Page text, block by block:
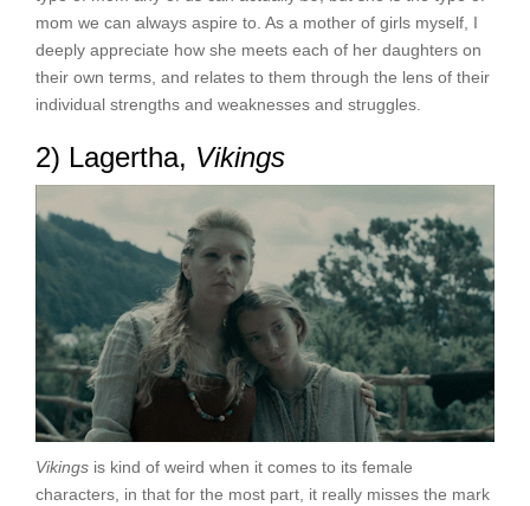
mom we can always aspire to. As a mother of girls myself, I
deeply appreciate how she meets each of her daughters on
their own terms, and relates to them through the lens of their
individual strengths and weaknesses and struggles.
2) Lagertha, Vikings
Vikings is kind of weird when it comes to its female
characters, in that for the most part, it really misses the mark